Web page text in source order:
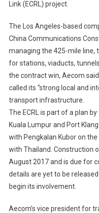
Link (ECRL) project.
The Los Angeles-based
China Communications
managing the 425-mile line,
for stations, viaducts,
the contract win, Aecom
called its “strong local and
transport infrastructure.
The ECRL is part of a plan
Kuala Lumpur and Port
with Pengkalan Kubor on
with Thailand. Construction
August 2017 and is due for
details are yet to be
begin its involvement.
Aecom’s vice president for